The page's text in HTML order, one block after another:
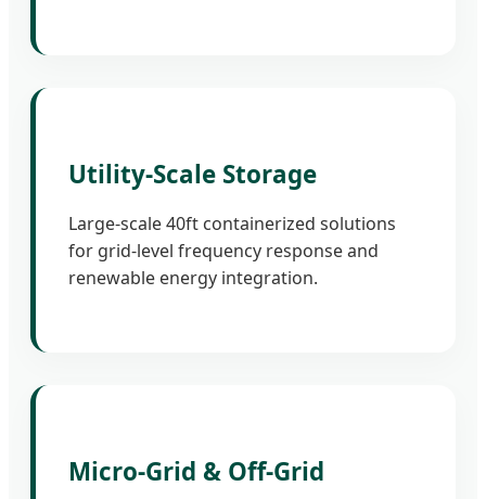
Utility-Scale Storage
Large-scale 40ft containerized solutions
for grid-level frequency response and
renewable energy integration.
Micro-Grid & Off-Grid